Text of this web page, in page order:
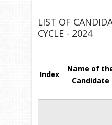
LIST OF
CYCLE - 2024
Index
Name of
Candidate